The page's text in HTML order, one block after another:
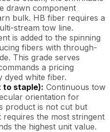
drawn component
bulk. HB fiber requires a
stream tow line.
is added to the spinning
fibers with through-
This grade serves
a pricing
dyed white fiber.
to staple): Continuous tow
orientation for
product is not cut but
the most stringent
the highest unit value.